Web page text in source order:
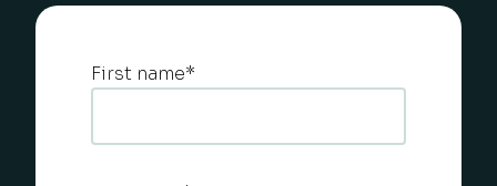
First name*